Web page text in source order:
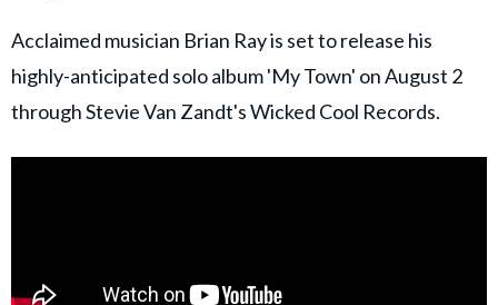
Acclaimed musician Brian Ray is set to release his
highly-anticipated solo album 'My Town' on August 2
through Stevie Van Zandt's Wicked Cool Records.